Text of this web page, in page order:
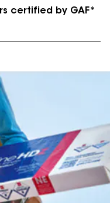
certified by GAF*